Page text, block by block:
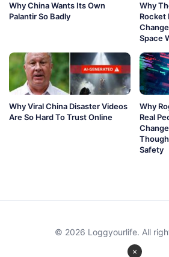
Why China Wants Its Own
Palantir So Badly
Why
Rocket
Space
Why Viral China Disaster Videos
Are So Hard To Trust Online
Why
Real
Safety
×
© 2026 Loggyourlife. All